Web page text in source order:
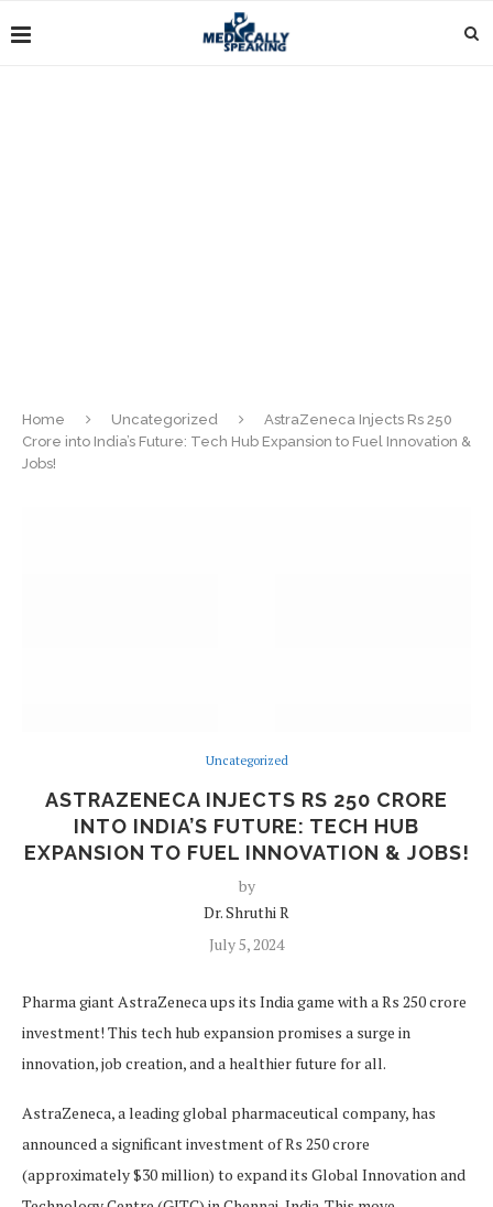
Home Uncategorized
AstraZeneca Injects Rs 250
Crore into India’s Future: Tech Hub Expansion to Fuel Innovation &
Jobs!
Uncategorized
ASTRAZENECA INJECTS RS 250 CRORE
INTO INDIA’S FUTURE: TECH HUB
EXPANSION TO FUEL INNOVATION & JOBS!
by
Dr. Shruthi R
July 5, 2024
Pharma giant AstraZeneca ups its India game with a Rs 250 crore
investment! This tech hub expansion promises a surge in
innovation, job creation, and a healthier future for all.
AstraZeneca, a leading global pharmaceutical company, has
announced a significant investment of Rs 250 crore
(approximately $30 million) to expand its Global Innovation and